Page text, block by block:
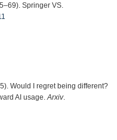
Springer VS.
Would I regret being different?
AI usage. Arxiv.